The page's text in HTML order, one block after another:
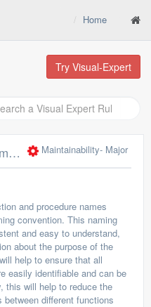
Home
Try Visual-Expert
Function and procedure names should comply with a naming convention Maintainability- Major
and procedure names
convention. This naming
and easy to understand,
about the purpose of the
help to ensure that all
easily identifiable and can be
this will help to reduce the
different functions